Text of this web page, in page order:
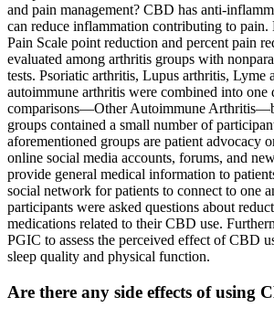
and pain management? CBD has anti-
can reduce inflammation contributing to
Pain Scale point reduction and percent pain
evaluated among arthritis groups with
tests. Psoriatic arthritis, Lupus arthritis, Lyme
autoimmune arthritis were combined into one
comparisons—Other Autoimmune
groups contained a small number of
aforementioned groups are patient advocacy
online social media accounts, forums, and
provide general medical information to
social network for patients to connect to one
participants were asked questions about
medications related to their CBD use.
PGIC to assess the perceived effect of CBD
sleep quality and physical function.
Are there any side effects of using